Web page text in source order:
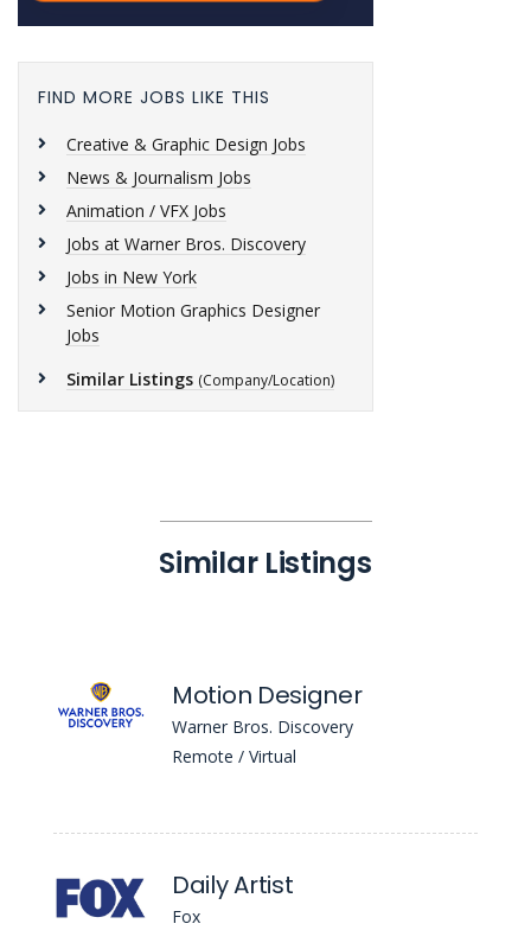
FIND MORE JOBS LIKE THIS
Creative & Graphic Design Jobs
News & Journalism Jobs
Animation / VFX Jobs
Jobs at Warner Bros. Discovery
Jobs in New York
Senior Motion Graphics Designer
Jobs
Similar Listings (Company/Location)
Similar Listings
Motion Designer
Warner Bros. Discovery
Remote / Virtual
Daily Artist
Fox